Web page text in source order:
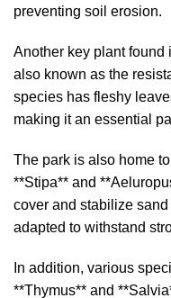
preventing soil erosion.
Another key plant found
also known as the
species has fleshy
making it an essential
The park is also home
**Stipa** and
cover and stabilize
adapted to withstand
In addition, various
**Thymus** and